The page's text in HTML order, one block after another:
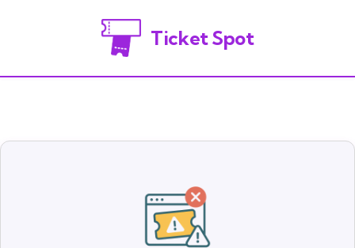
Ticket Spot